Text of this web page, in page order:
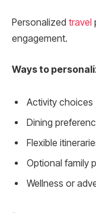
Personalized travel
engagement.
Ways to
Activity choices
Dining
Flexible
Optional family
Wellness or